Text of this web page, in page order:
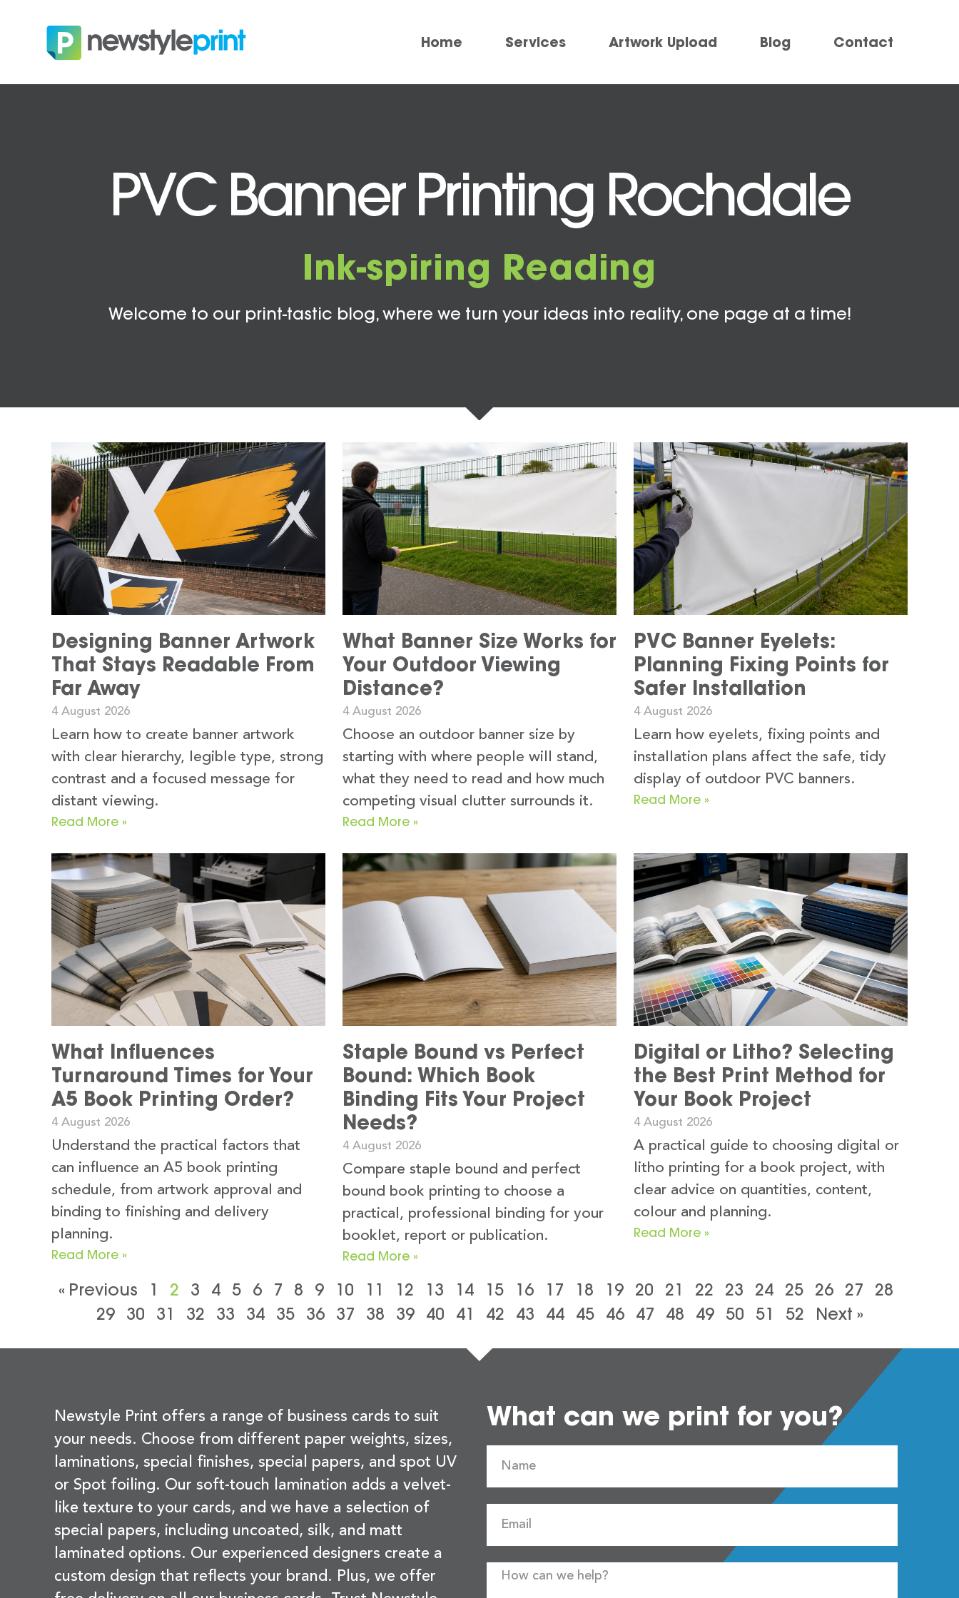
Home Services Artwork Upload Blog Contact
PVC Banner Printing Rochdale
Ink-spiring Reading
Welcome to our print-tastic blog, where we turn your ideas into reality, one page at a time!
Designing Banner Artwork
That Stays Readable From
Far Away
4 August 2026
Learn how to create banner artwork
with clear hierarchy, legible type, strong
contrast and a focused message for
distant viewing.
Read More »
What Banner Size Works for
Your Outdoor Viewing
Distance?
4 August 2026
Choose an outdoor banner size by
starting with where people will stand,
what they need to read and how much
competing visual clutter surrounds it.
Read More »
PVC Banner Eyelets:
Planning Fixing Points for
Safer Installation
4 August 2026
Learn how eyelets, fixing points and
installation plans affect the safe, tidy
display of outdoor PVC banners.
Read More »
What Influences
Turnaround Times for Your
A5 Book Printing Order?
4 August 2026
Understand the practical factors that
can influence an A5 book printing
schedule, from artwork approval and
binding to finishing and delivery
planning.
Read More »
Staple Bound vs Perfect
Bound: Which Book
Binding Fits Your Project
Needs?
4 August 2026
Compare staple bound and perfect
bound book printing to choose a
practical, professional binding for your
booklet, report or publication.
Read More »
Digital or Litho? Selecting
the Best Print Method for
Your Book Project
4 August 2026
A practical guide to choosing digital or
litho printing for a book project, with
clear advice on quantities, content,
colour and planning.
Read More »
« Previous 1 2 3 4 5 6 7 8 9 10 11 12 13 14 15 16 17 18 19 20 21 22 23 24 25 26 27
28
29
30 31 32 33 34 35 36 37 38 39 40 41 42 43 44 45 46 47 48 49 50 51 52 Next »
Newstyle Print offers a range of business cards to suit
your needs. Choose from different paper weights, sizes,
laminations, special finishes, special papers, and spot UV
or Spot foiling. Our soft-touch lamination adds a velvet-
like texture to your cards, and we have a selection of
special papers, including uncoated, silk, and matt
laminated options. Our experienced designers create a
custom design that reflects your brand. Plus, we offer
What can we print for you?